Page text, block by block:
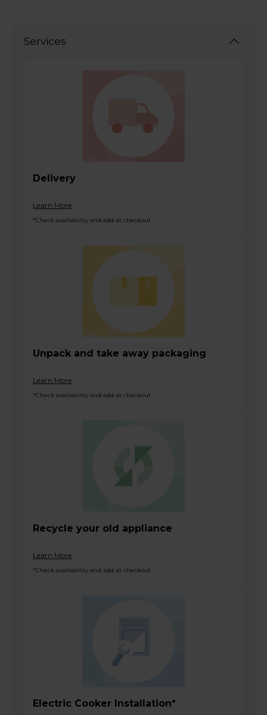
Services
Delivery
Learn More
*Check availability and add at checkout
Unpack and take away packaging
Learn More
*Check availability and add at checkout
Recycle your old appliance
Learn More
*Check availability and add at checkout
Electric Cooker Installation*